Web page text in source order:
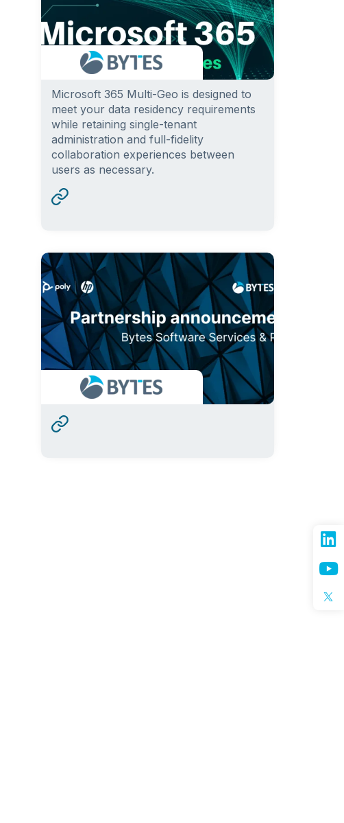
Microsoft 365 Multi-Geo is designed to
meet your data residency requirements
while retaining single-tenant
administration and full-fidelity
collaboration experiences between
users as necessary.